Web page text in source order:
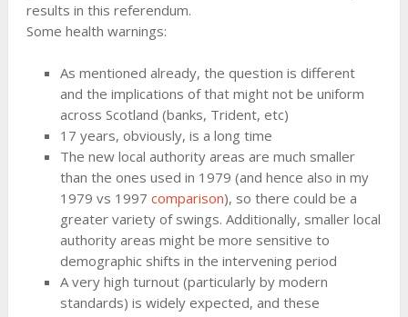
results in this referendum.
Some health warnings:
As mentioned already, the question is different
and the implications of that might not be uniform
across Scotland (banks, Trident, etc)
17 years, obviously, is a long time
The new local authority areas are much smaller
than the ones used in 1979 (and hence also in my
1979 vs 1997comparison), so there could be a
greater variety of swings. Additionally, smaller local
authority areas might be more sensitive to
demographic shifts in the intervening period
A very high turnout (particularly by modern
standards) is widely expected, and these